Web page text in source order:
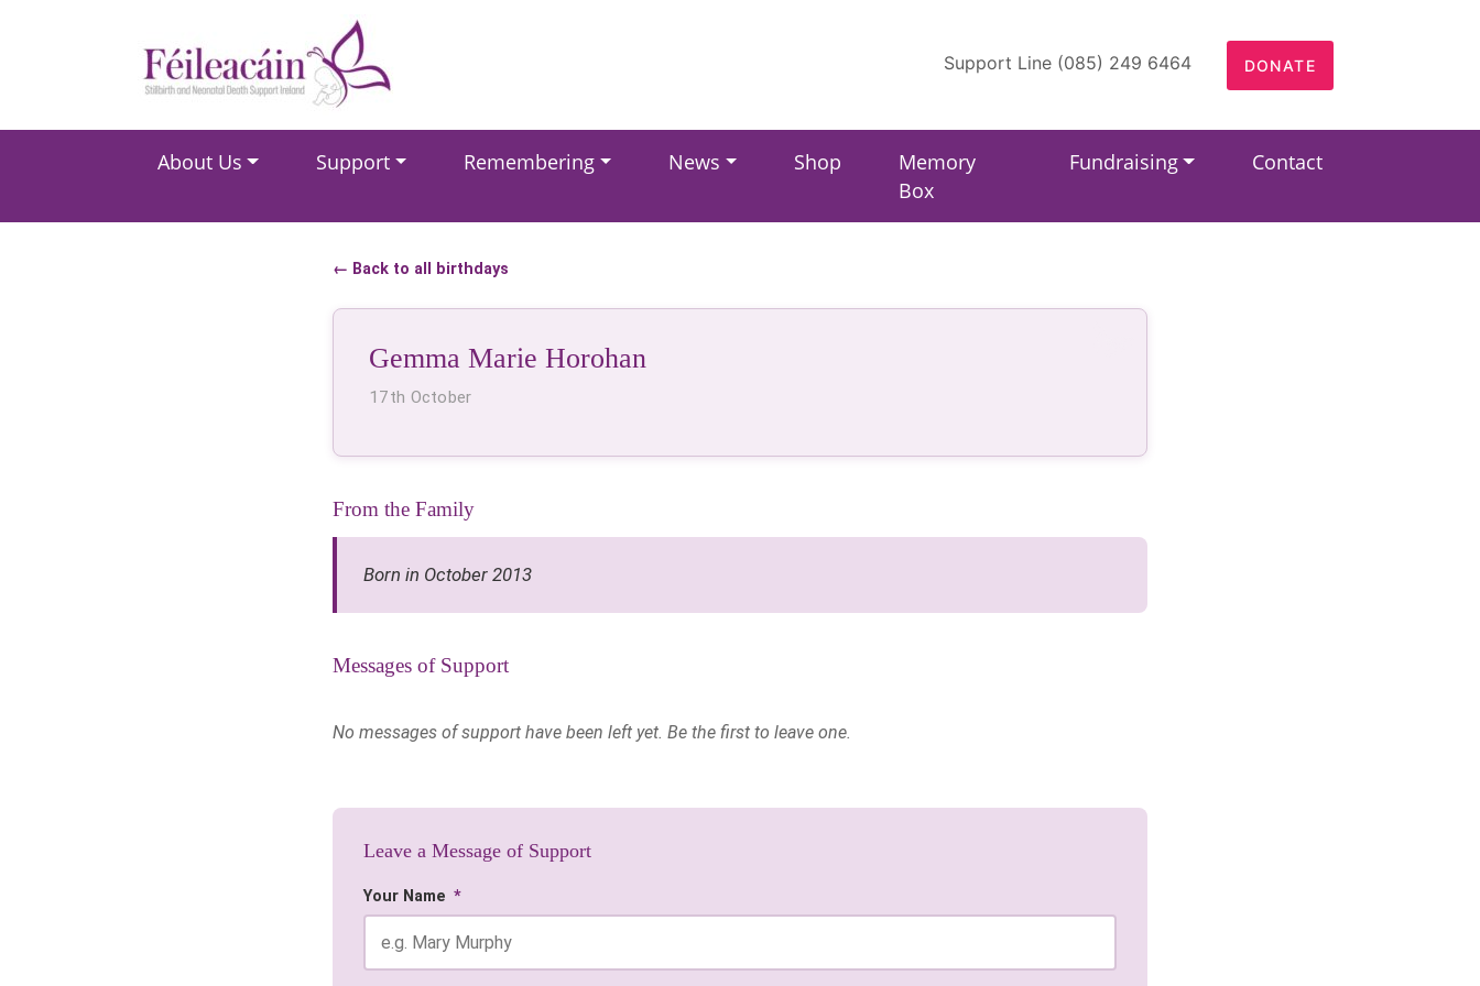
Main Navigation Support Line (085) 249 6464 DONATE
About Us Support Remembering News Shop
Memory
Box
Fundraising Contact
← Back to all birthdays
Gemma Marie Horohan
17th October
From the Family
Born in October 2013
Messages of Support
No messages of support have been left yet. Be the first to leave one.
Leave a Message of Support
Your Name *